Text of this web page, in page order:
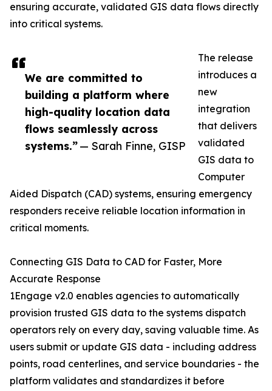
We are committed to
building a platform where
high-quality location data
flows seamlessly across
systems.”— Sarah Finne, GISP
ensuring accurate, validated GIS data flows directly
into critical systems.
The release
introduces a
new
integration
that delivers
validated
GIS data to
Computer
Aided Dispatch (CAD) systems, ensuring emergency
responders receive reliable location information in
critical moments.
Connecting GIS Data to CAD for Faster, More
Accurate Response
1Engage v2.0 enables agencies to automatically
provision trusted GIS data to the systems dispatch
operators rely on every day, saving valuable time. As
users submit or update GIS data - including address
points, road centerlines, and service boundaries - the
platform validates and standardizes it before